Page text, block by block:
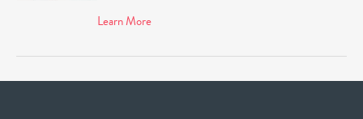
Learn More